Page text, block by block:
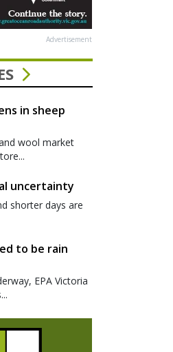
Advertisement
in sheep
wool market
uncertainty
shorter days are
to be rain
EPA Victoria